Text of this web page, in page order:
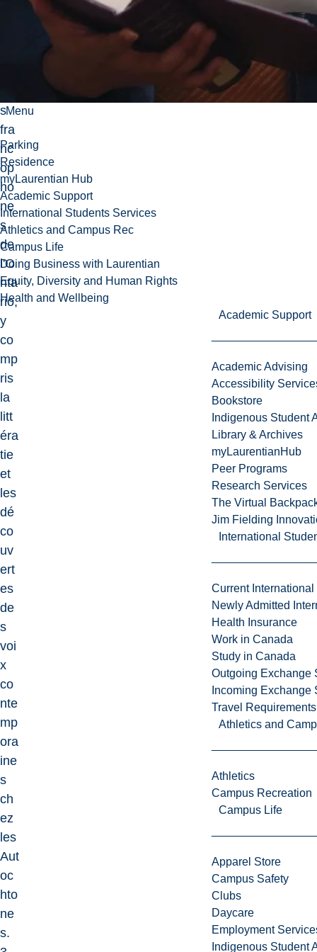
Menu
Parking
Residence
myLaurentian Hub
Academic Support
International Students Services
Athletics and Campus Rec
Campus Life
Doing Business with Laurentian
Equity, Diversity and Human Rights
Health and Wellbeing
Academic Support
Academic Advising
Accessibility
Bookstore
Indigenous Student
Library & Archives
myLaurentianHub
Peer Programs
Research Services
The Virtual
Jim Fielding
International
Current International
Newly Admitted
Health Insurance
Work in Canada
Study in Canada
Outgoing Exchange
Incoming Exchange
Travel Requirements
Athletics and
Athletics
Campus Recreation
Campus Life
Apparel Store
Campus Safety
Clubs
Daycare
Employment
Indigenous Student
s
fra
nc
op
ho
ne
s
de
l'O
nta
rio,
y
co
mp
ris
la
litt
éra
tie
et
les
dé
co
uv
ert
es
de
s
voi
x
co
nte
mp
ora
ine
s
ch
ez
les
Aut
oc
hto
ne
s.